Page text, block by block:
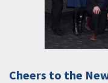
Cheers to the